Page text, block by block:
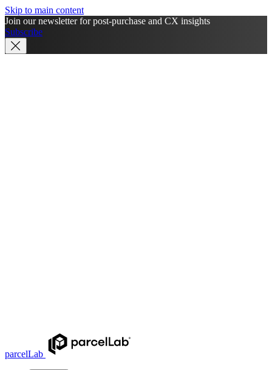
Skip to main content
Join our newsletter for post-purchase and CX insights
Subscribe
parcelLab